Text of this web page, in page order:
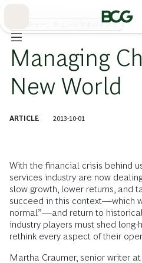
カルチャー、チェンジマネジメント
Managing
New World
ARTICLE 2013-10-01
With the financial crisis behind
services industry are now
slow growth, lower returns, and
succeed in this context—which
normal”—and return to
industry players must shed
rethink every aspect of their
Martha Craumer, senior writer